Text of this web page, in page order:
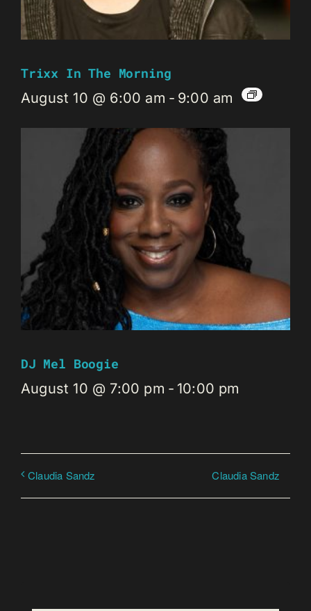
Trixx In The Morning
August 10 @ 6:00 am - 9:00 am
DJ Mel Boogie
August 10 @ 7:00 pm - 10:00 pm
Claudia Sandz Claudia Sandz